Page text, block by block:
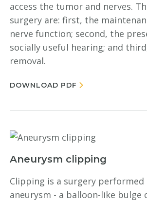
access the tumor and nerves.
surgery are: first, the
nerve function; second, the
socially useful hearing; and
removal.
DOWNLOAD PDF
Aneurysm clipping
Clipping is a surgery
aneurysm - a balloon-like bulge